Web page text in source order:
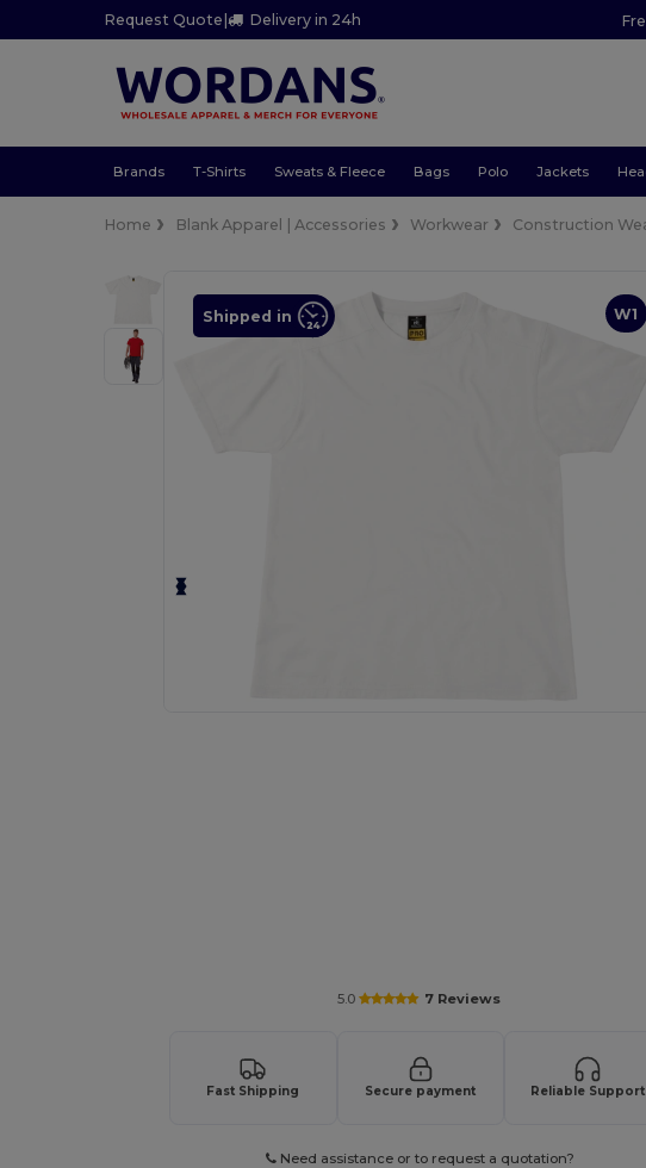
Request Quote | Delivery in 24h
Brands T-Shirts Sweats & Fleece Bags Polo Jackets
Home Blank Apparel | Accessories Workwear Construction
W1
Shipped in
5.0 7 Reviews
Fast Shipping Secure payment Reliable Support
Need assistance or to request a quotation?